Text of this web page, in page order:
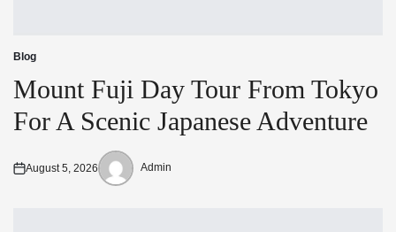
Posted
in
Blog
Mount Fuji Day Tour From Tokyo
For A Scenic Japanese Adventure
Posted
August 5, 2026
Posted
Admin